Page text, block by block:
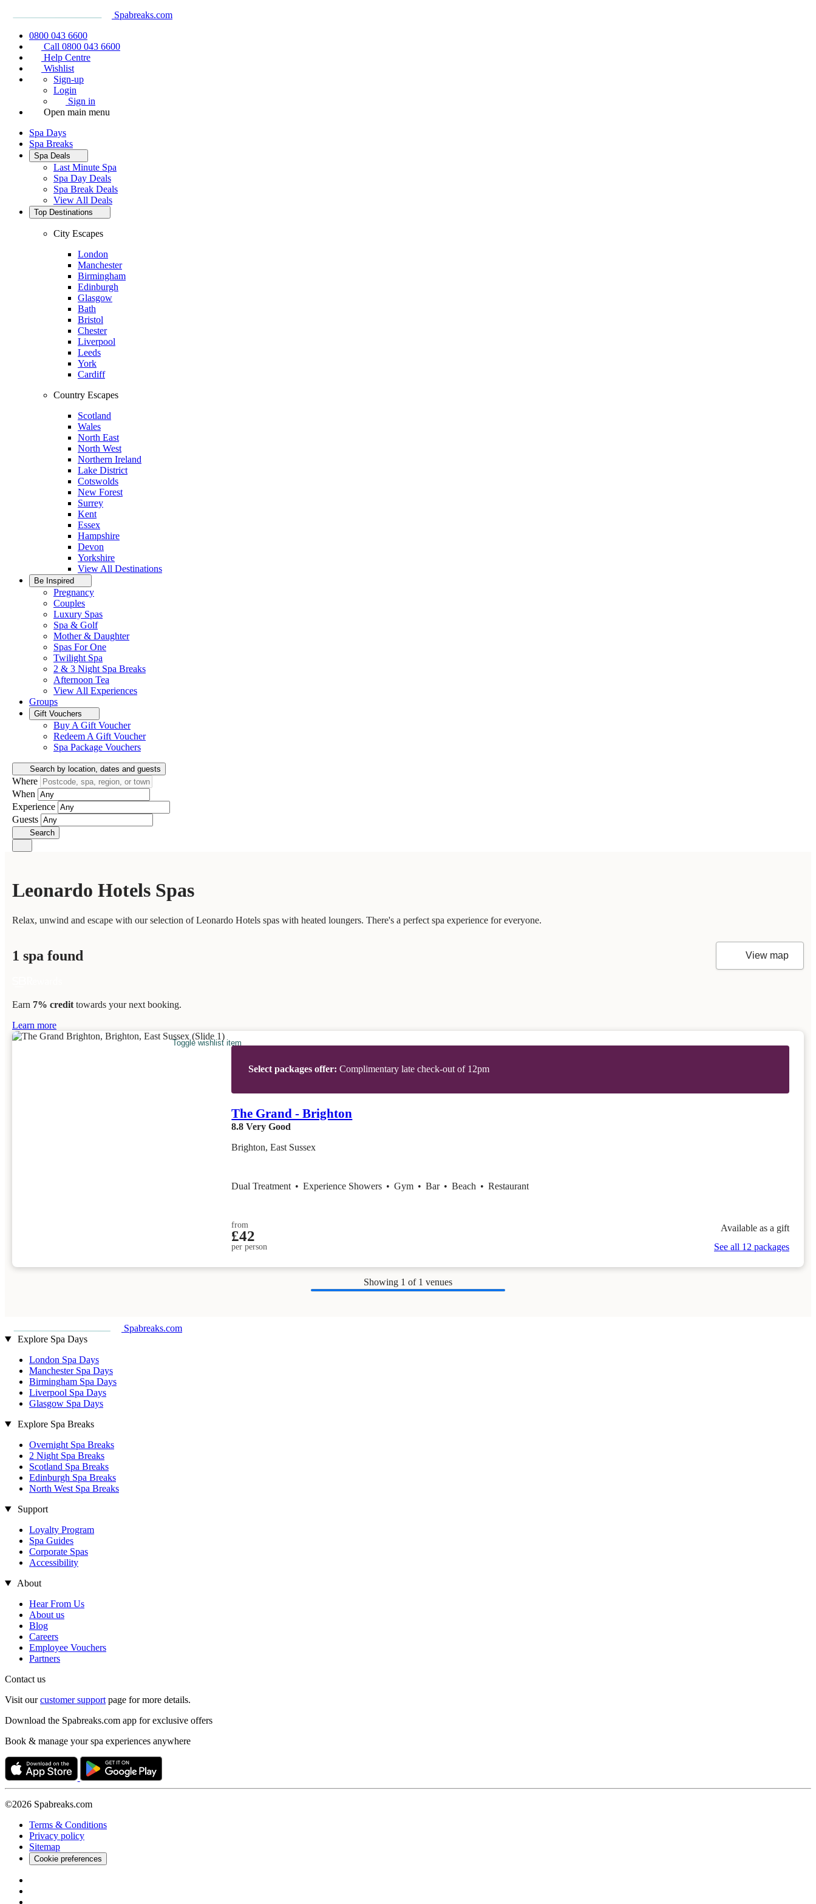
Spabreaks.com
0800 043 6600
Call 0800 043 6600
Help Centre
Wishlist
Sign-up
Login
Sign in
Open main menu
Spa Days
Spa Breaks
Spa Deals
Last Minute Spa
Spa Day Deals
Spa Break Deals
View All Deals
Top Destinations
City Escapes
London
Manchester
Birmingham
Edinburgh
Glasgow
Bath
Bristol
Chester
Liverpool
Leeds
York
Cardiff
Country Escapes
Scotland
Wales
North East
North West
Northern Ireland
Lake District
Cotswolds
New Forest
Surrey
Kent
Essex
Hampshire
Devon
Yorkshire
View All Destinations
Be Inspired
Pregnancy
Couples
Luxury Spas
Spa & Golf
Mother & Daughter
Spas For One
Twilight Spa
2 & 3 Night Spa Breaks
Afternoon Tea
View All Experiences
Groups
Gift Vouchers
Buy A Gift Voucher
Redeem A Gift Voucher
Spa Package Vouchers
Search by location, dates and guests
Where
When
Experience
Guests
Search
Leonardo Hotels Spas
Relax, unwind and escape with our selection of Leonardo Hotels spas with heated loungers. There's a perfect spa experience for everyone.
1 spa found View map
Earn 7% credit towards your next booking.
Learn more
Toggle wishlist item
Select packages offer: Complimentary late check-out of 12pm
The Grand - Brighton
8.8 Very Good
Brighton, East Sussex
Dual Treatment • Experience Showers • Gym • Bar • Beach • Restaurant
from
£42
per person
Available as a gift
See all 12 packages
Showing 1 of 1 venues
Spabreaks.com
Explore Spa Days
London Spa Days
Manchester Spa Days
Birmingham Spa Days
Liverpool Spa Days
Glasgow Spa Days
Explore Spa Breaks
Overnight Spa Breaks
2 Night Spa Breaks
Scotland Spa Breaks
Edinburgh Spa Breaks
North West Spa Breaks
Support
Loyalty Program
Spa Guides
Corporate Spas
Accessibility
About
Hear From Us
About us
Blog
Careers
Employee Vouchers
Partners
Contact us
Visit ourcustomer support page for more details.
Download the Spabreaks.com app for exclusive offers
Book & manage your spa experiences anywhere
©2026 Spabreaks.com
Terms & Conditions
Privacy policy
Sitemap
Cookie preferences